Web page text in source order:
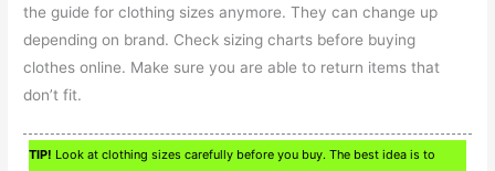
the guide for clothing sizes anymore. They can change up
depending on brand. Check sizing charts before buying
clothes online. Make sure you are able to return items that
don’t fit.
TIP! Look at clothing sizes carefully before you buy. The best idea is to